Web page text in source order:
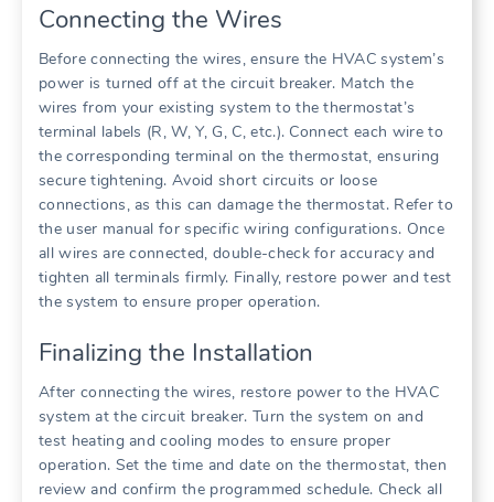
Connecting the Wires
Before connecting the wires, ensure the HVAC system’s
power is turned off at the circuit breaker. Match the
wires from your existing system to the thermostat’s
terminal labels (R, W, Y, G, C, etc.). Connect each wire to
the corresponding terminal on the thermostat, ensuring
secure tightening. Avoid short circuits or loose
connections, as this can damage the thermostat. Refer to
the user manual for specific wiring configurations. Once
all wires are connected, double-check for accuracy and
tighten all terminals firmly. Finally, restore power and test
the system to ensure proper operation.
Finalizing the Installation
After connecting the wires, restore power to the HVAC
system at the circuit breaker. Turn the system on and
test heating and cooling modes to ensure proper
operation. Set the time and date on the thermostat, then
review and confirm the programmed schedule. Check all